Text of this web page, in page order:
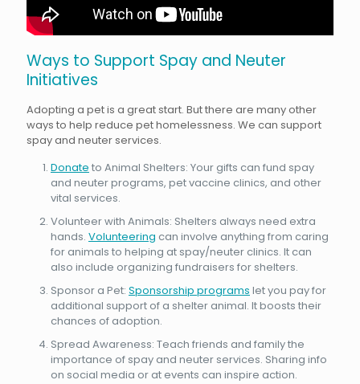
Ways to Support Spay and Neuter
Initiatives
Adopting a pet is a great start. But there are many other
ways to help reduce pet homelessness. We can support
spay and neuter services.
Donate to Animal Shelters: Your gifts can fund spay
and neuter programs, pet vaccine clinics, and other
vital services.
Volunteer with Animals: Shelters always need extra
hands. Volunteering can involve anything from caring
for animals to helping at spay/neuter clinics. It can
also include organizing fundraisers for shelters.
Sponsor a Pet: Sponsorship programs let you pay for
additional support of a shelter animal. It boosts their
chances of adoption.
Spread Awareness: Teach friends and family the
importance of spay and neuter services. Sharing info
on social media or at events can inspire action.